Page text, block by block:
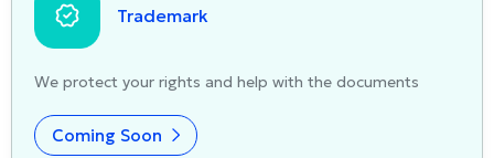
Trademark
We protect your rights and help with the documents
Coming Soon